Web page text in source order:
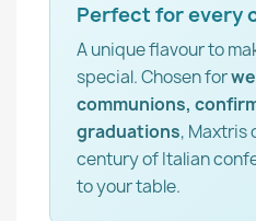
Perfect for every
A unique flavour to
special. Chosen for
communions,
graduations, Maxtris
century of Italian
to your table.